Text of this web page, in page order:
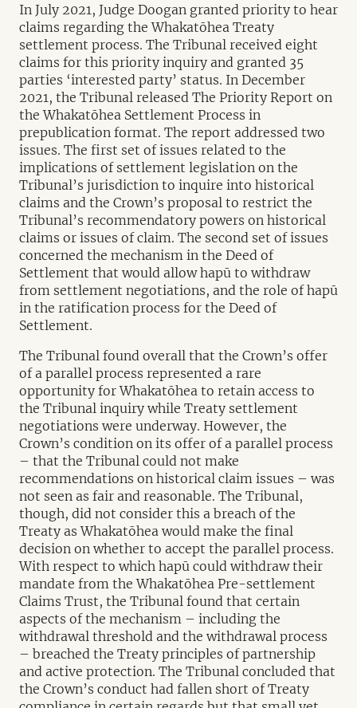
In July 2021, Judge Doogan granted priority to hear
claims regarding the Whakatōhea Treaty
settlement process. The Tribunal received eight
claims for this priority inquiry and granted 35
parties ‘interested party’ status. In December
2021, the Tribunal released The Priority Report on
the Whakatōhea Settlement Process in
prepublication format. The report addressed two
issues. The first set of issues related to the
implications of settlement legislation on the
Tribunal’s jurisdiction to inquire into historical
claims and the Crown’s proposal to restrict the
Tribunal’s recommendatory powers on historical
claims or issues of claim. The second set of issues
concerned the mechanism in the Deed of
Settlement that would allow hapū to withdraw
from settlement negotiations, and the role of hapū
in the ratification process for the Deed of
Settlement.
The Tribunal found overall that the Crown’s offer
of a parallel process represented a rare
opportunity for Whakatōhea to retain access to
the Tribunal inquiry while Treaty settlement
negotiations were underway. However, the
Crown’s condition on its offer of a parallel process
– that the Tribunal could not make
recommendations on historical claim issues – was
not seen as fair and reasonable. The Tribunal,
though, did not consider this a breach of the
Treaty as Whakatōhea would make the final
decision on whether to accept the parallel process.
With respect to which hapū could withdraw their
mandate from the Whakatōhea Pre-settlement
Claims Trust, the Tribunal found that certain
aspects of the mechanism – including the
withdrawal threshold and the withdrawal process
– breached the Treaty principles of partnership
and active protection. The Tribunal concluded that
the Crown’s conduct had fallen short of Treaty